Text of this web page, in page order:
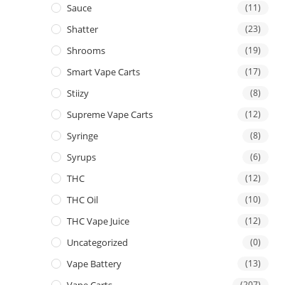
Sauce (11)
Shatter (23)
Shrooms (19)
Smart Vape Carts (17)
Stiizy (8)
Supreme Vape Carts (12)
Syringe (8)
Syrups (6)
THC (12)
THC Oil (10)
THC Vape Juice (12)
Uncategorized (0)
Vape Battery (13)